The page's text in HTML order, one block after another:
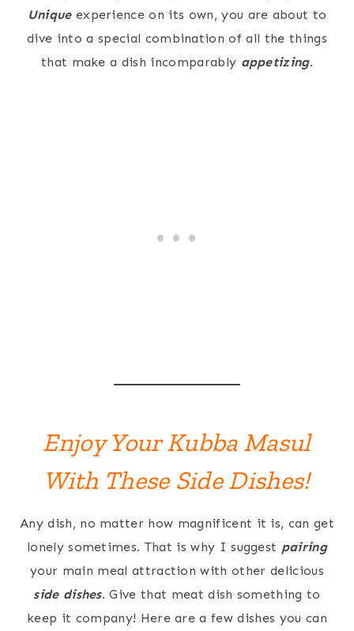
Uniqueexperience on its own, you are about to
dive into a special combination of all the things
that make a dish incomparably appetizing.
Enjoy Your Kubba Masul
With These Side Dishes!
Any dish, no matter how magnificent it is, can get
lonely sometimes. That is why I suggest pairing
your main meal attraction with other delicious
side dishes. Give that meat dish something to
keep it company! Here are a few dishes you can